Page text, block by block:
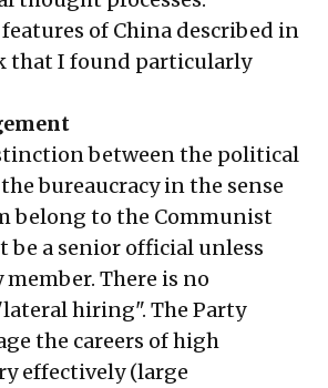
features of China described in
that I found particularly
between the political
bureaucracy in the sense
belong to the Communist
be a senior official unless
member. There is no
hiring". The Party
the careers of high
effectively (large